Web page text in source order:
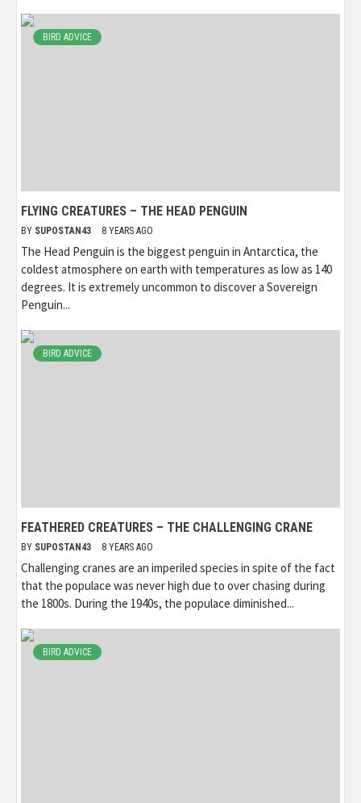
BIRD ADVICE
FLYING CREATURES – THE HEAD PENGUIN
BY SUPOSTAN43 8 YEARS AGO
The Head Penguin is the biggest penguin in Antarctica, the
coldest atmosphere on earth with temperatures as low as 140
degrees. It is extremely uncommon to discover a Sovereign
Penguin...
BIRD ADVICE
FEATHERED CREATURES – THE CHALLENGING CRANE
BY SUPOSTAN43 8 YEARS AGO
Challenging cranes are an imperiled species in spite of the fact
that the populace was never high due to over chasing during
the 1800s. During the 1940s, the populace diminished...
BIRD ADVICE